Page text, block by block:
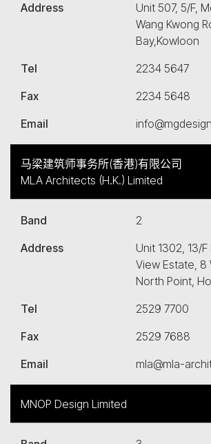
Address
Unit 507, 5/F,
Wang Kwong
Bay,Kowloon
Tel
2234 5647
Fax
2234 5648
Email
马梁建筑师事务所(香港)有限公司
MLA Architects (H.K.) Limited
Band
2
Address
Unit 1302, 13/
View Estate, 8
North Point,
Tel
2529 7700
Fax
2529 7688
Email
mla@mla-
MNOP Design Limited